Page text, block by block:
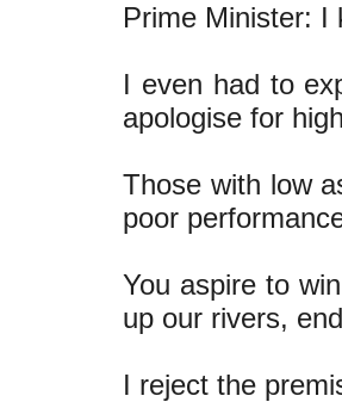
Prime Minister: I
I even had to
apologise for
Those with low
poor
You aspire to
up our rivers,
I reject the